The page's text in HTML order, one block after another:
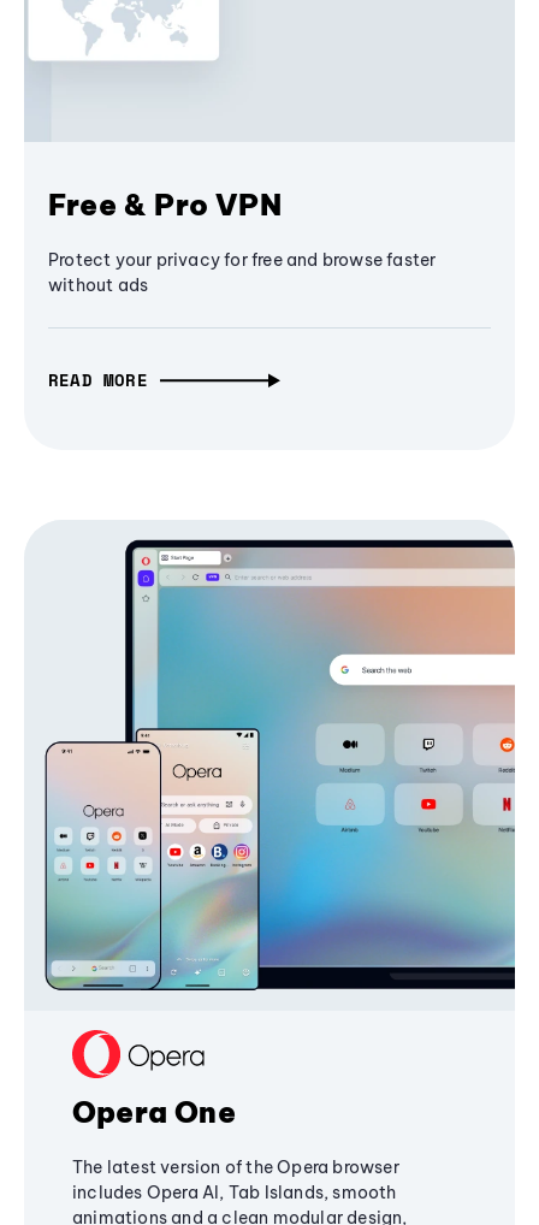
Free & Pro VPN
Protect your privacy for free and browse faster
without ads
READ MORE
Opera One
The latest version of the Opera browser
includes Opera AI, Tab Islands, smooth
animations and a clean modular design,